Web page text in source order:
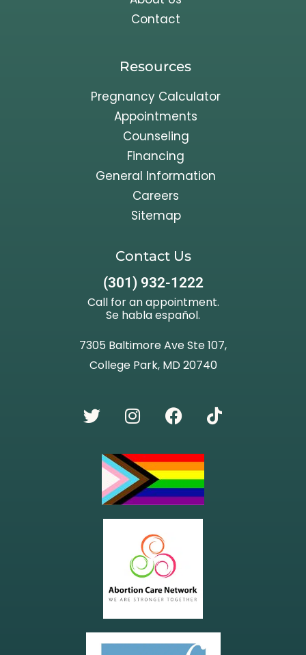
Contact
Resources
Pregnancy Calculator
Appointments
Counseling
Financing
General Information
Careers
Sitemap
Contact Us
(301) 932-1222
Call for an appointment.
Se habla español.
7305 Baltimore Ave Ste 107,
College Park, MD 20740